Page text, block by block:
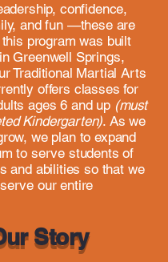
confidence,
and fun —these are
program was built
Greenwell Springs,
Traditional Martial Arts
offers classes for
ages 6 and up (must
Kindergarten). As we
we plan to expand
to serve students of
and abilities so that we
our entire
Story